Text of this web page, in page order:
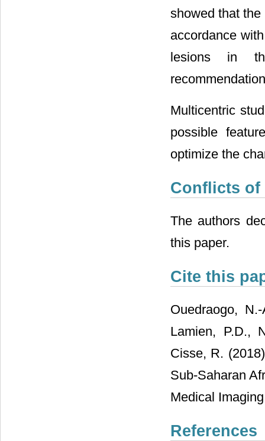
showed that
accordance
lesions in
Multicentric
possible
optimize the
Conflicts of
The authors
this paper.
Cite this
Ouedraogo,
Lamien, P.D.,
Cisse, R.
Sub-Saharan
Medical
References